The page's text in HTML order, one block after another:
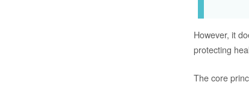
However, it
protecting
The core